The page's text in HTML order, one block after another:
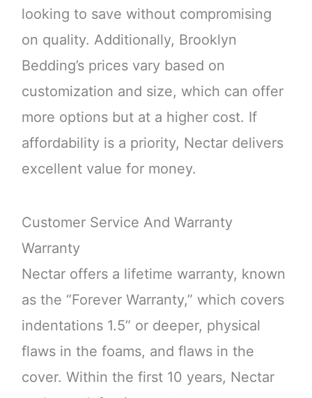
looking to save without compromising
on quality. Additionally, Brooklyn
Bedding’s prices vary based on
customization and size, which can offer
more options but at a higher cost. If
affordability is a priority, Nectar delivers
excellent value for money.
Customer Service And Warranty
Warranty
Nectar offers a lifetime warranty, known
as the “Forever Warranty,” which covers
indentations 1.5” or deeper, physical
flaws in the foams, and flaws in the
cover. Within the first 10 years, Nectar